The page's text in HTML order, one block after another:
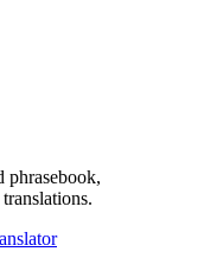
phrasebook,